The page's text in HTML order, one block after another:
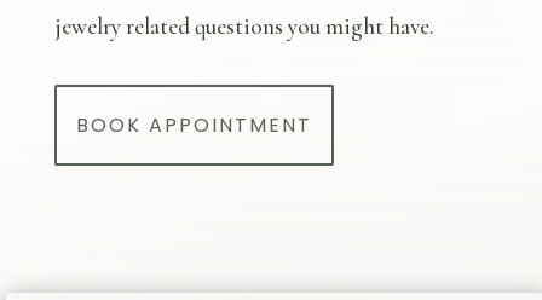
jewelry related questions you might have.
BOOK APPOINTMENT